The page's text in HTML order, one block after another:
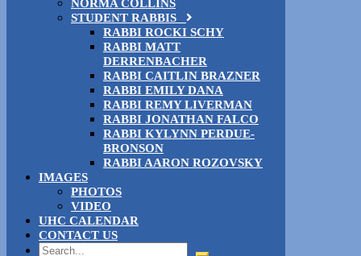
NORMA COLLINS
STUDENT RABBIS
RABBI ROCKI SCHY
RABBI MATT
DERRENBACHER
RABBI CAITLIN BRAZNER
RABBI EMILY DANA
RABBI REMY LIVERMAN
RABBI JONATHAN FALCO
RABBI KYLYNN PERDUE-
BRONSON
RABBI AARON ROZOVSKY
IMAGES
PHOTOS
VIDEO
UHC CALENDAR
CONTACT US
Search